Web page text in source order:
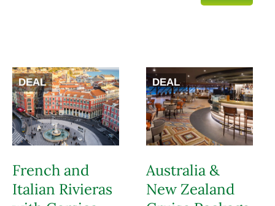
DEAL
French and
Italian Rivieras
DEAL
Australia &
New Zealand